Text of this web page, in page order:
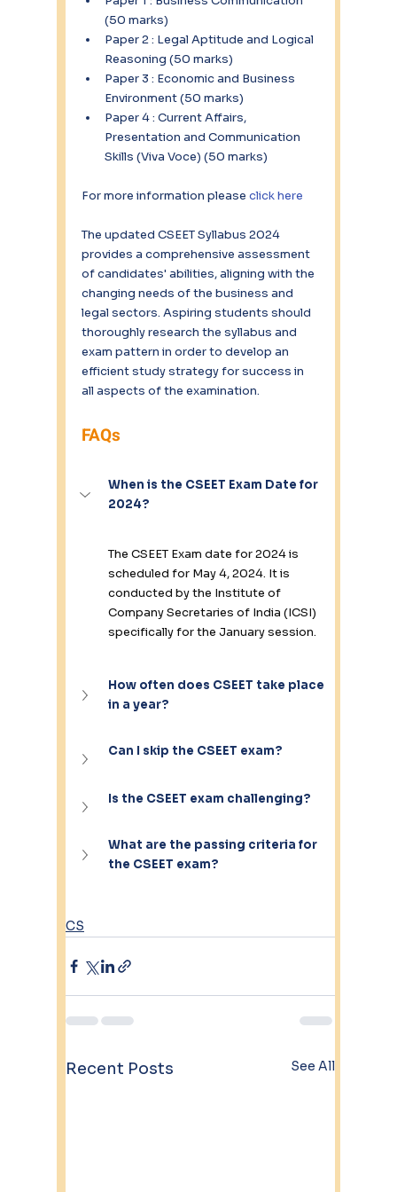
(50 marks)
Paper 2 : Legal Aptitude and Logical
Reasoning (50 marks)
Paper 3 : Economic and Business
Environment (50 marks)
Paper 4 : Current Affairs,
Presentation and Communication
Skills (Viva Voce) (50 marks)
For more information please click here
The updated CSEET Syllabus 2024
provides a comprehensive assessment
of candidates' abilities, aligning with the
changing needs of the business and
legal sectors. Aspiring students should
thoroughly research the syllabus and
exam pattern in order to develop an
efficient study strategy for success in
all aspects of the examination.
FAQs
When is the CSEET Exam Date for
2024?
The CSEET Exam date for 2024 is
scheduled for May 4, 2024. It is
conducted by the Institute of
Company Secretaries of India (ICSI)
specifically for the January session.
How often does CSEET take place
in a year?
Can I skip the CSEET exam?
Is the CSEET exam challenging?
What are the passing criteria for
the CSEET exam?
CS
Recent Posts See All